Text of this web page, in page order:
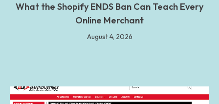
What the Shopify ENDS Ban Can Teach Every
Online Merchant
August 4, 2026